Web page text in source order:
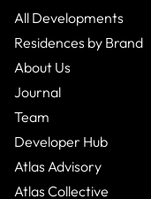
All Developments
Residences by Brand
About Us
Journal
Team
Developer Hub
Atlas Advisory
Atlas Collective